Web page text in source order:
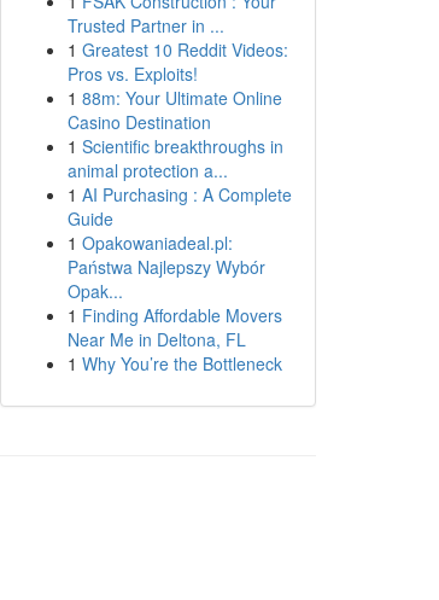
Trusted Partner in ...
1 Greatest 10 Reddit Videos:
Pros vs. Exploits!
1 88m: Your Ultimate Online
Casino Destination
1 Scientific breakthroughs in
animal protection a...
1 AI Purchasing : A Complete
Guide
1 Opakowaniadeal.pl:
Państwa Najlepszy Wybór
Opak...
1 Finding Affordable Movers
Near Me in Deltona, FL
1 Why You’re the Bottleneck